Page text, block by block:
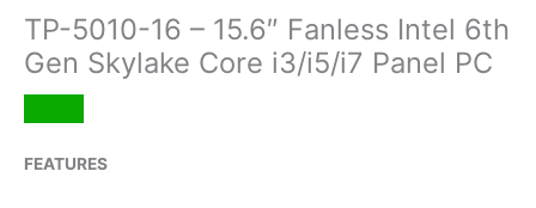
TP-5010-16 – 15.6″ Fanless Intel 6th
Gen Skylake Core i3/i5/i7 Panel PC
FEATURES